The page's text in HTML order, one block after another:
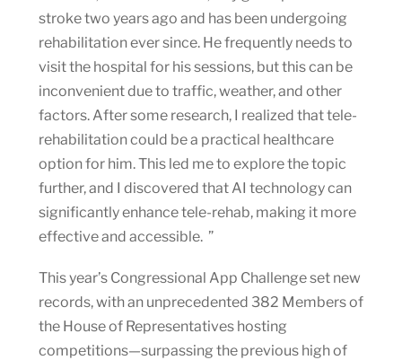
stroke two years ago and has been undergoing
rehabilitation ever since. He frequently needs to
visit the hospital for his sessions, but this can be
inconvenient due to traffic, weather, and other
factors. After some research, I realized that tele-
rehabilitation could be a practical healthcare
option for him. This led me to explore the topic
further, and I discovered that AI technology can
significantly enhance tele-rehab, making it more
effective and accessible. ”
This year’s Congressional App Challenge set new
records, with an unprecedented 382 Members of
the House of Representatives hosting
competitions—surpassing the previous high of